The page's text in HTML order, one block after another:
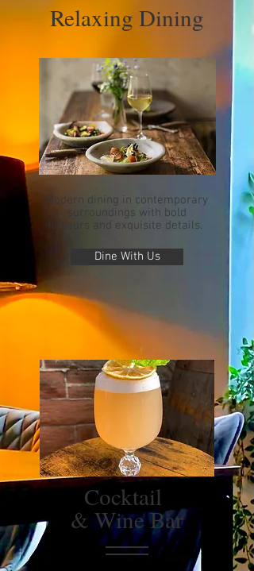
Relaxing Dining
Modern dining in contemporary
surroundings with bold
flavours and exquisite details.
Dine With Us
Cocktail
& Wine Bar